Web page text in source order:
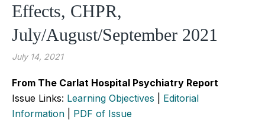
Effects, CHPR,
July/August/September 2021
July 14, 2021
From The Carlat Hospital Psychiatry Report
Issue Links: Learning Objectives
Editorial
Information
PDF of Issue